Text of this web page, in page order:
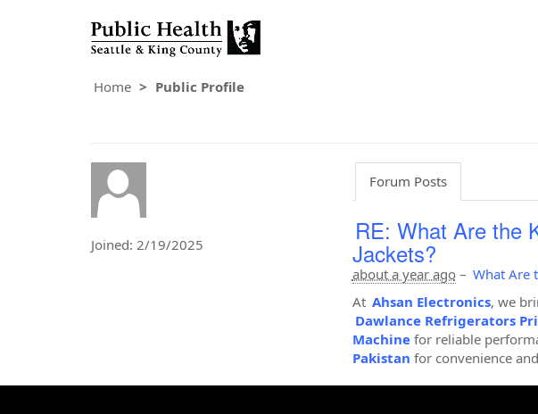
Home Public Profile
Joined: 2/19/2025
Forum Posts
RE: What Are the
Jackets?
about a year ago– What Are
At Ahsan Electronics, we
Dawlance Refrigerators
Machinefor reliable
Pakistan for convenience